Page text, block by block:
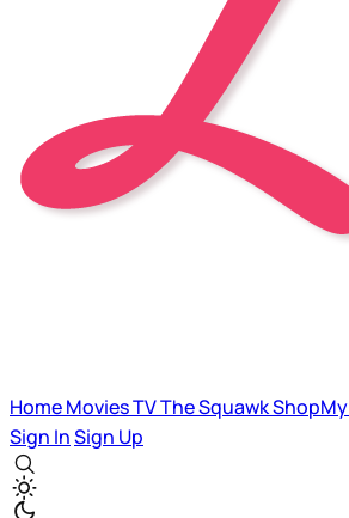
HomeMoviesTVThe SquawkShopMy
Sign InSign Up